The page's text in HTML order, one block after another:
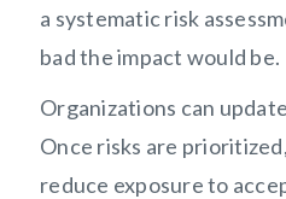
a systematic risk
bad the impact would be.
Organizations can
Once risks are
reduce exposure to